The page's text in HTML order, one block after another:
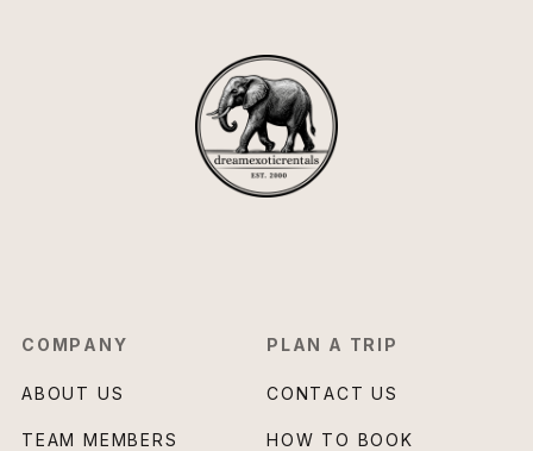
COMPANY
ABOUT US
TEAM MEMBERS
PLAN A TRIP
CONTACT US
HOW TO BOOK